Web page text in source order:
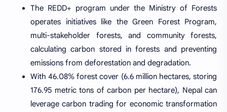
The REDD+ program under the Ministry of Forests
operates initiatives like the Green Forest Program,
multi-stakeholder forests, and community forests,
calculating carbon stored in forests and preventing
emissions from deforestation and degradation.
With 46.08% forest cover (6.6 million hectares, storing
176.95 metric tons of carbon per hectare), Nepal can
leverage carbon trading for economic transformation